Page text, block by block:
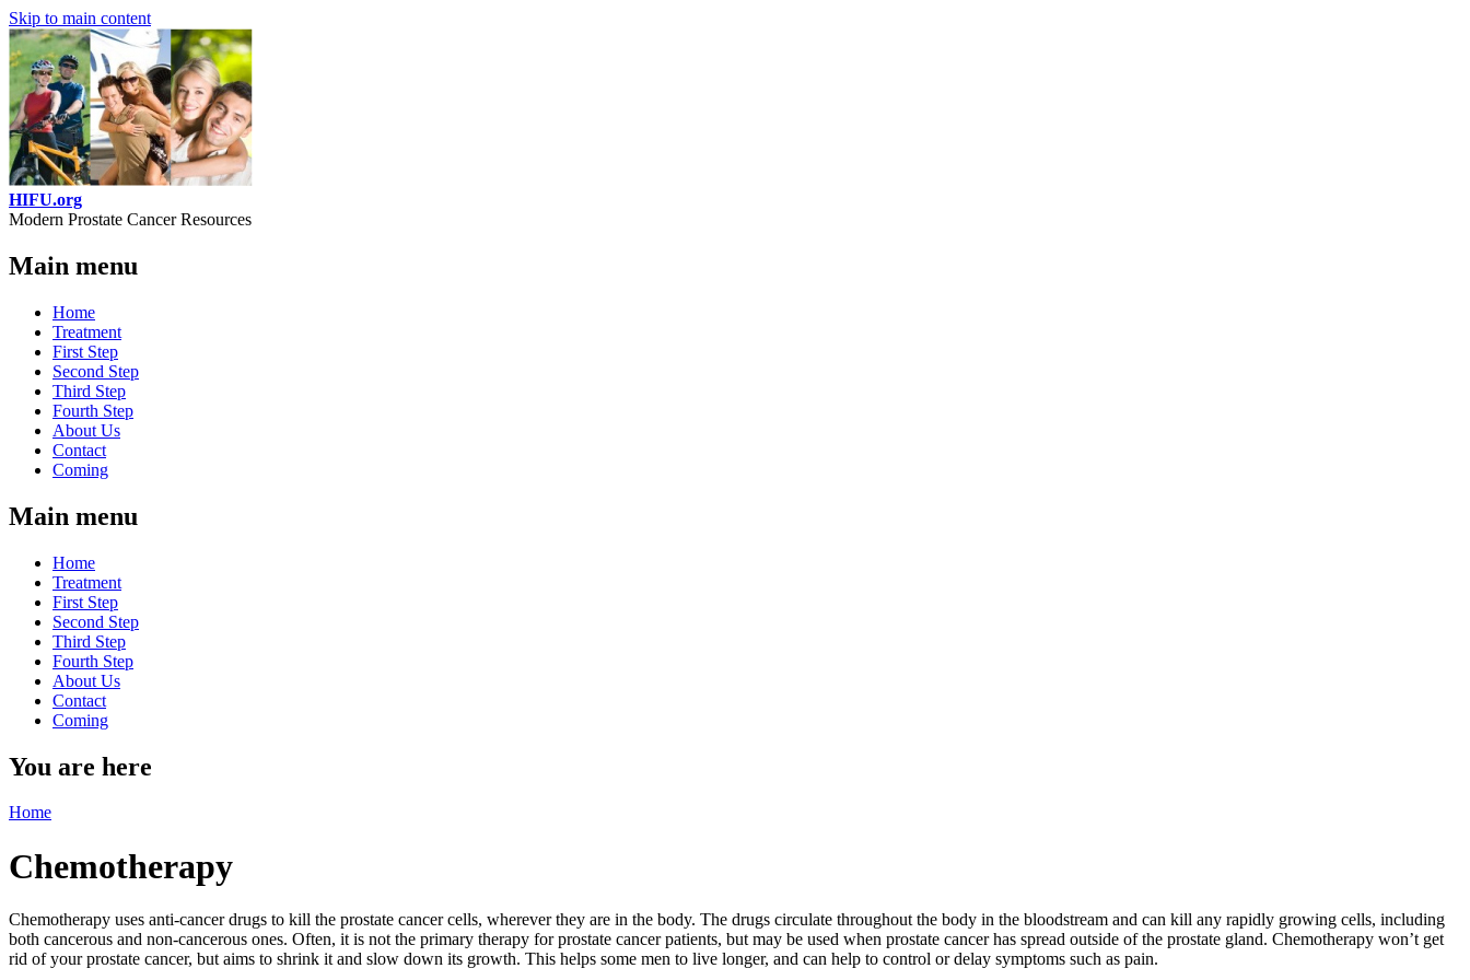
Skip to main content
HIFU.org
Modern Prostate Cancer Resources
Main menu
Home
Treatment
First Step
Second Step
Third Step
Fourth Step
About Us
Contact
Coming
Main menu
Home
Treatment
First Step
Second Step
Third Step
Fourth Step
About Us
Contact
Coming
You are here
Home
Chemotherapy
Chemotherapy uses anti-cancer drugs to kill the prostate cancer cells, wherever they are in the body. The drugs circulate throughout the body in the bloodstream and can kill any rapidly growing cells, including
both cancerous and non-cancerous ones. Often, it is not the primary therapy for prostate cancer patients, but may be used when prostate cancer has spread outside of the prostate gland. Chemotherapy won’t get
rid of your prostate cancer, but aims to shrink it and slow down its growth. This helps some men to live longer, and can help to control or delay symptoms such as pain.